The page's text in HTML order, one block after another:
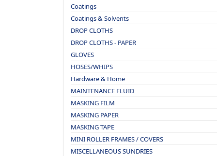
Coatings
Coatings & Solvents
DROP CLOTHS
DROP CLOTHS - PAPER
GLOVES
HOSES/WHIPS
Hardware & Home
MAINTENANCE FLUID
MASKING FILM
MASKING PAPER
MASKING TAPE
MINI ROLLER FRAMES / COVERS
MISCELLANEOUS SUNDRIES